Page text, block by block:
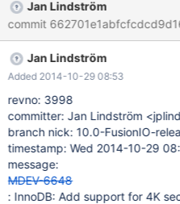
Jan Lindström
Jan Lindström
Added 2014-10-29 08:53
revno: 3998
committer: Jan Lindström
branch nick: 10.0-FusionIO-
timestamp: Wed 2014-10-29
message:
MDEV-6648
: InnoDB: Add support for 4K